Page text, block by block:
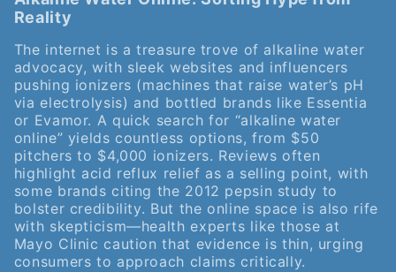
Reality
The internet is a treasure trove of alkaline water
advocacy, with sleek websites and influencers
pushing ionizers (machines that raise water’s pH
via electrolysis) and bottled brands like Essentia
or Evamor. A quick search for “alkaline water
online” yields countless options, from $50
pitchers to $4,000 ionizers. Reviews often
highlight acid reflux relief as a selling point, with
some brands citing the 2012 pepsin study to
bolster credibility. But the online space is also rife
with skepticism—health experts like those at
Mayo Clinic caution that evidence is thin, urging
consumers to approach claims critically.